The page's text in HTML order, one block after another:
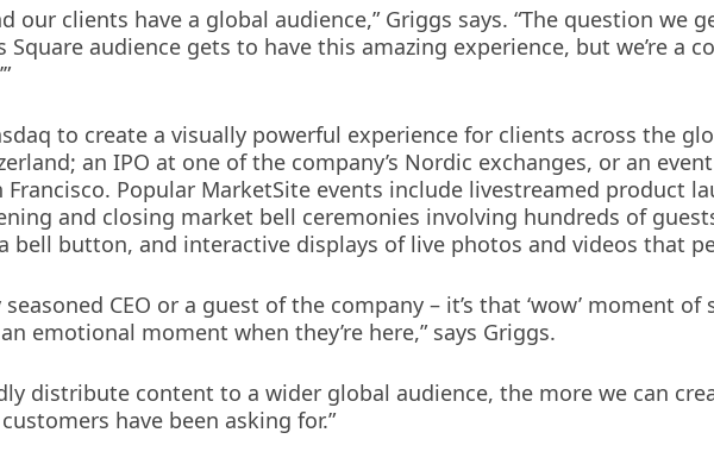
our clients have a global audience,” Griggs says. “The question we
Square audience gets to have this amazing experience, but we’re a
to create a visually powerful experience for clients across the
an IPO at one of the company’s Nordic exchanges, or an event
Francisco. Popular MarketSite events include livestreamed product
and closing market bell ceremonies involving hundreds of
bell button, and interactive displays of live photos and videos that
CEO or a guest of the company – it’s that ‘wow’ moment
emotional moment when they’re here,” says Griggs.
distribute content to a wider global audience, the more we can
have been asking for.”